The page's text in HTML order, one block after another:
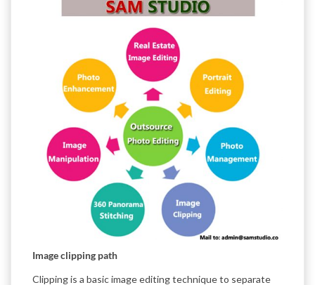
Image clipping path
Clipping is a basic image editing technique to separate